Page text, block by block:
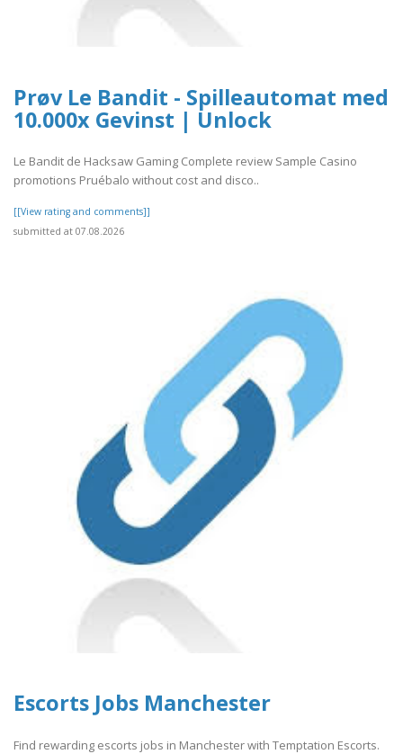
Prøv Le Bandit - Spilleautomat med
10.000x Gevinst | Unlock
Le Bandit de Hacksaw Gaming Complete review Sample Casino
promotions Pruébalo without cost and disco..
[[View rating and comments]]
submitted at 07.08.2026
Escorts Jobs Manchester
Find rewarding escorts jobs in Manchester with Temptation Escorts.